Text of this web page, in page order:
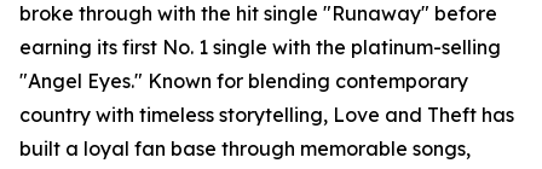
broke through with the hit single "Runaway" before
earning its first No. 1 single with the platinum-selling
"Angel Eyes." Known for blending contemporary
country with timeless storytelling, Love and Theft has
built a loyal fan base through memorable songs,